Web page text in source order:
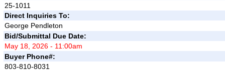
25-1011
Direct Inquiries To:
George Pendleton
Bid/Submittal Due Date:
May 18, 2026 - 11:00am
Buyer Phone#:
803-810-8031